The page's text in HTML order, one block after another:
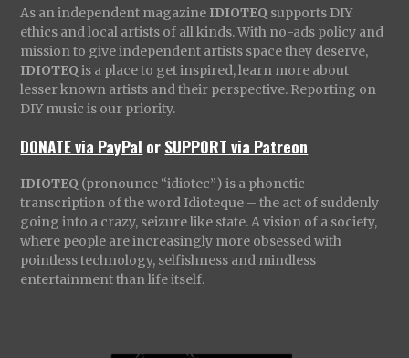
As an independent magazine IDIOTEQ supports DIY
ethics and local artists of all kinds. With no-ads policy and
mission to give independent artists space they deserve,
IDIOTEQ is a place to get inspired, learn more about
lesser known artists and their perspective. Reporting on
DIY music is our priority.
DONATE via PayPal orSUPPORT via Patreon
IDIOTEQ (pronounce “idiotec”) is a phonetic
transcription of the word Idioteque – the act of suddenly
going into a crazy, seizure like state. A vision of a society,
where people are increasingly more obsessed with
pointless technology, selfishness and mindless
entertainment than life itself.